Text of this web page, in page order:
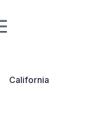
California